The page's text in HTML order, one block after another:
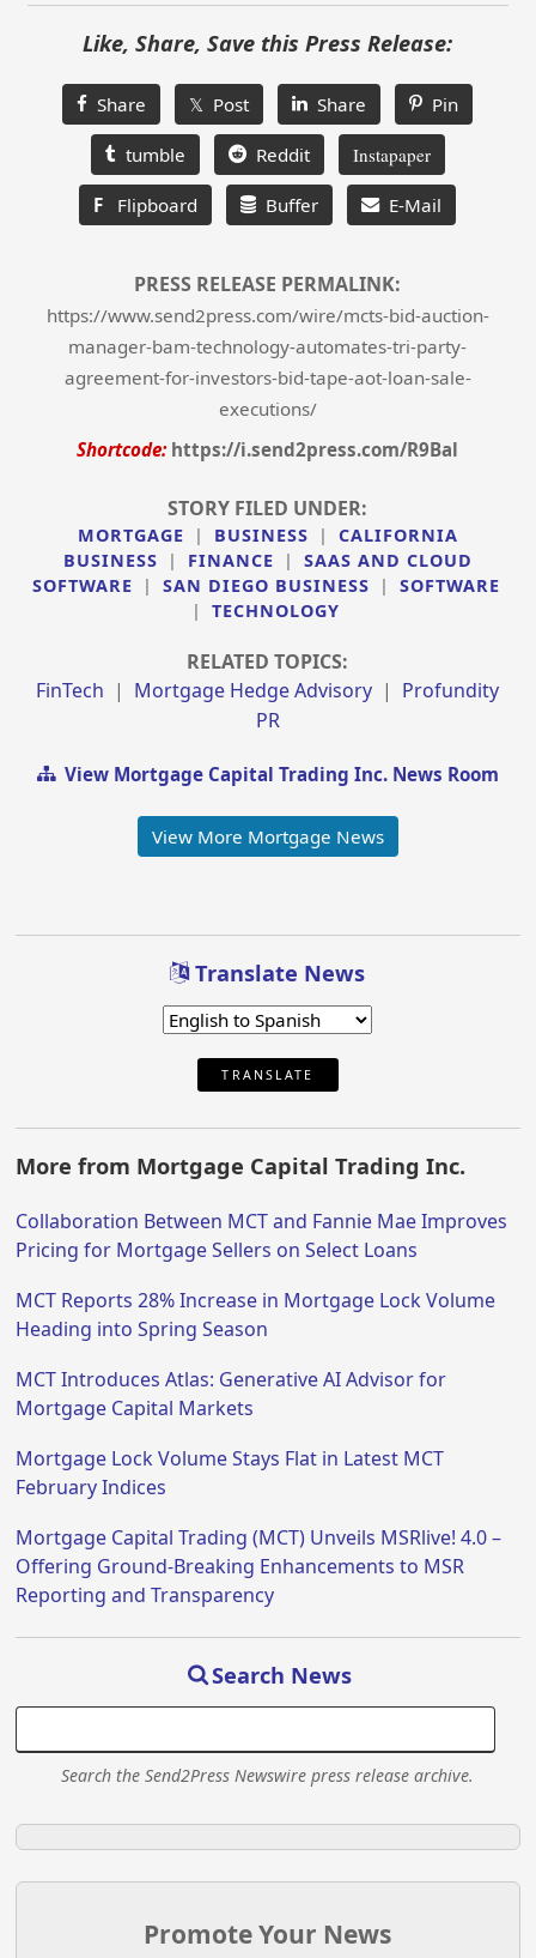
Like, Share, Save this Press Release:
Share 𝕏 Post Share Pin
tumble Reddit Instapaper
F Flipboard Buffer E-Mail
PRESS RELEASE PERMALINK:
https://www.send2press.com/wire/mcts-bid-auction-
manager-bam-technology-automates-tri-party-
agreement-for-investors-bid-tape-aot-loan-sale-
executions/
Shortcode: https://i.send2press.com/R9Bal
STORY FILED UNDER:
MORTGAGE | BUSINESS |
CALIFORNIA
BUSINESS
| FINANCE |
SAAS AND CLOUD
SOFTWARE
| SAN DIEGO BUSINESS |
SOFTWARE
|
TECHNOLOGY
RELATED TOPICS:
FinTech | Mortgage Hedge Advisory | Profundity
PR
View Mortgage Capital Trading Inc. News Room
View More Mortgage News
Translate News
TRANSLATE
More from Mortgage Capital Trading Inc.
Collaboration Between MCT and Fannie Mae Improves
Pricing for Mortgage Sellers on Select Loans
MCT Reports 28% Increase in Mortgage Lock Volume
Heading into Spring Season
MCT Introduces Atlas: Generative AI Advisor for
Mortgage Capital Markets
Mortgage Lock Volume Stays Flat in Latest MCT
February Indices
Mortgage Capital Trading (MCT) Unveils MSRlive! 4.0 –
Offering Ground-Breaking Enhancements to MSR
Reporting and Transparency
Search News
Search the Send2Press Newswire press release archive.
Promote Your News